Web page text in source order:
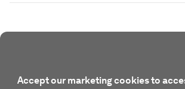
Accept our marketing cookies to